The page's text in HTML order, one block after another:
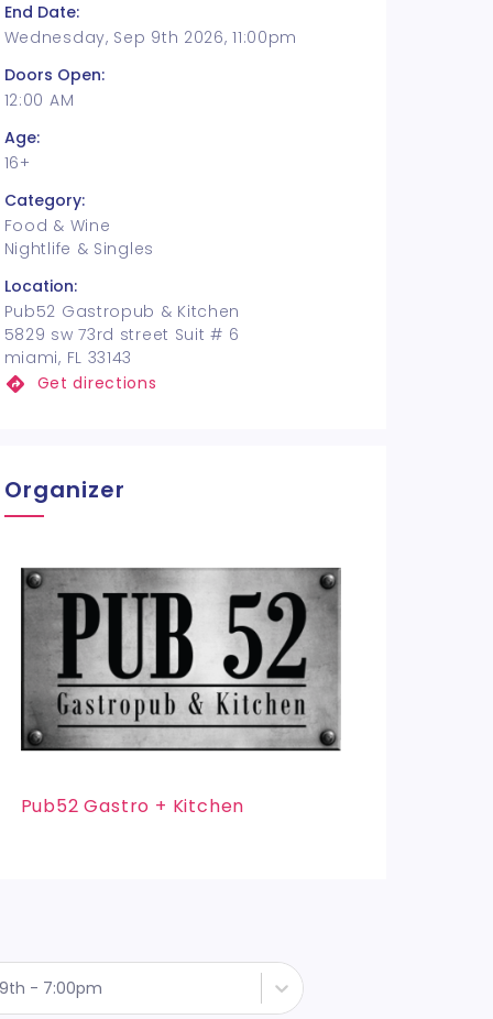
End Date:
Wednesday, Sep 9th 2026, 11:00pm
Doors Open:
12:00 AM
Age:
16+
Category:
Food & Wine
Nightlife & Singles
Location:
Pub52 Gastropub & Kitchen
5829 sw 73rd street Suit # 6
miami, FL 33143
Get directions
Organizer
Pub52 Gastro + Kitchen
- 7:00pm